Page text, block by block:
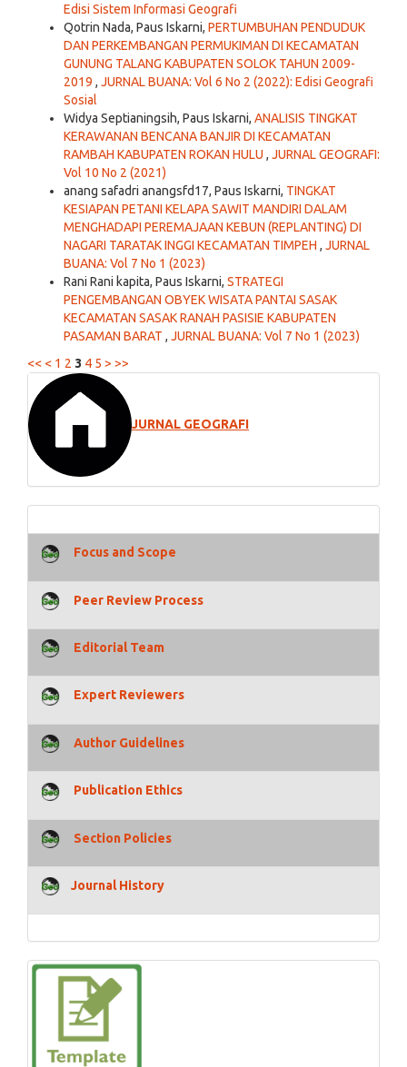
Edisi Sistem Informasi Geografi
Qotrin Nada, Paus Iskarni, PERTUMBUHAN PENDUDUK
DAN PERKEMBANGAN PERMUKIMAN DI KECAMATAN
GUNUNG TALANG KABUPATEN SOLOK TAHUN 2009-
2019 , JURNAL BUANA: Vol 6 No 2 (2022): Edisi Geografi
Sosial
Widya Septianingsih, Paus Iskarni, ANALISIS TINGKAT
KERAWANAN BENCANA BANJIR DI KECAMATAN
RAMBAH KABUPATEN ROKAN HULU , JURNAL GEOGRAFI:
Vol 10 No 2 (2021)
anang safadri anangsfd17, Paus Iskarni, TINGKAT
KESIAPAN PETANI KELAPA SAWIT MANDIRI DALAM
MENGHADAPI PEREMAJAAN KEBUN (REPLANTING) DI
NAGARI TARATAK INGGI KECAMATAN TIMPEH , JURNAL
BUANA: Vol 7 No 1 (2023)
Rani Rani kapita, Paus Iskarni, STRATEGI
PENGEMBANGAN OBYEK WISATA PANTAI SASAK
KECAMATAN SASAK RANAH PASISIE KABUPATEN
PASAMAN BARAT , JURNAL BUANA: Vol 7 No 1 (2023)
<< < 1 2 3 4 5 > >>
JURNAL GEOGRAFI
Focus and Scope
Peer Review Process
Editorial Team
Expert Reviewers
Author Guidelines
Publication Ethics
Section Policies
Journal History